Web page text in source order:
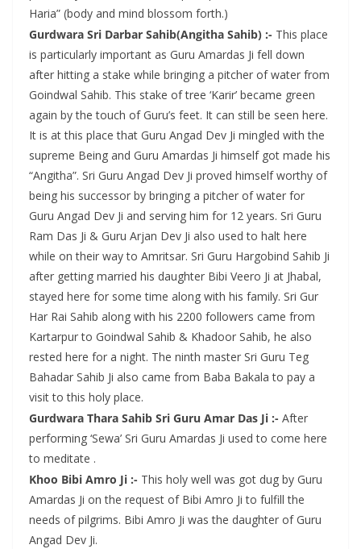
Haria” (body and mind blossom forth.)
Gurdwara Sri Darbar Sahib(Angitha Sahib) :- This place
is particularly important as Guru Amardas Ji fell down
after hitting a stake while bringing a pitcher of water from
Goindwal Sahib. This stake of tree ‘Karir’ became green
again by the touch of Guru’s feet. It can still be seen here.
It is at this place that Guru Angad Dev Ji mingled with the
supreme Being and Guru Amardas Ji himself got made his
“Angitha”. Sri Guru Angad Dev Ji proved himself worthy of
being his successor by bringing a pitcher of water for
Guru Angad Dev Ji and serving him for 12 years. Sri Guru
Ram Das Ji & Guru Arjan Dev Ji also used to halt here
while on their way to Amritsar. Sri Guru Hargobind Sahib Ji
after getting married his daughter Bibi Veero Ji at Jhabal,
stayed here for some time along with his family. Sri Gur
Har Rai Sahib along with his 2200 followers came from
Kartarpur to Goindwal Sahib & Khadoor Sahib, he also
rested here for a night. The ninth master Sri Guru Teg
Bahadar Sahib Ji also came from Baba Bakala to pay a
visit to this holy place.
Gurdwara Thara Sahib Sri Guru Amar Das Ji :- After
performing ‘Sewa’ Sri Guru Amardas Ji used to come here
to meditate .
Khoo Bibi Amro Ji :- This holy well was got dug by Guru
Amardas Ji on the request of Bibi Amro Ji to fulfill the
needs of pilgrims. Bibi Amro Ji was the daughter of Guru
Angad Dev Ji.